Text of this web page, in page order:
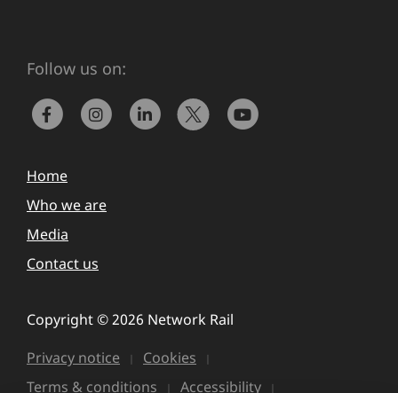
Follow us on:
Home
Who we are
Media
Contact us
Copyright © 2026 Network Rail
Privacy notice
Cookies
Terms & conditions
Accessibility